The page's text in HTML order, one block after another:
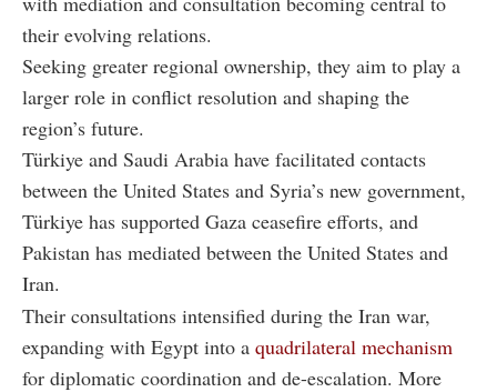
their evolving relations.
Seeking greater regional ownership, they aim to play a
larger role in conflict resolution and shaping the
region’s future.
Türkiye and Saudi Arabia have facilitated contacts
between the United States and Syria’s new government,
Türkiye has supported Gaza ceasefire efforts, and
Pakistan has mediated between the United States and
Iran.
Their consultations intensified during the Iran war,
expanding with Egypt into a quadrilateral mechanism
for diplomatic coordination and de-escalation. More